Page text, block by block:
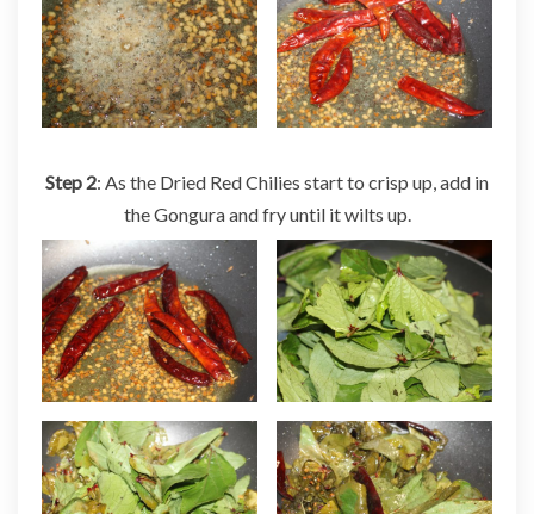
Step 2: As the Dried Red Chilies start to crisp up, add in
the Gongura and fry until it wilts up.